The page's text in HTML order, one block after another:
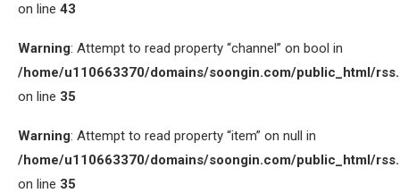
on line 43
Warning: Attempt to read property “channel” on bool in
/home/u110663370/domains/soongin.com/public_html/
on line 35
Warning: Attempt to read property “item” on null in
/home/u110663370/domains/soongin.com/public_html/
on line 35